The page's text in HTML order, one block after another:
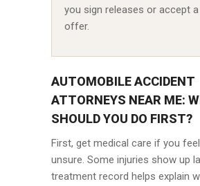
you sign releases or accept
offer.
AUTOMOBILE ACCIDENT
ATTORNEYS NEAR ME:
SHOULD YOU DO FIRST?
First, get medical care if you
unsure. Some injuries show up
treatment record helps explain